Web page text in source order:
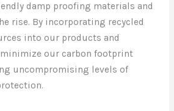
damp proofing materials and
rise. By incorporating recycled
into our products and
minimize our carbon footprint
uncompromising levels of